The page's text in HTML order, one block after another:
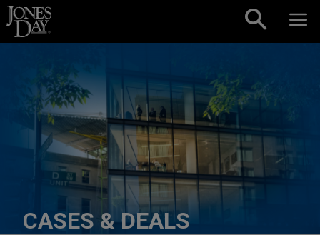
Skip to content
CASES & DEALS